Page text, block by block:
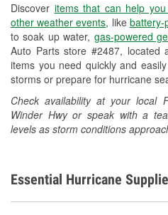
Discover items that can help
other weather events, like battery-
to soak up water, gas-powered
Auto Parts store #2487, located
items you need quickly and
storms or prepare for hurricane
Check availability at your local
Winder Hwy or speak with a
levels as storm conditions
Spanish
Essential Hurricane